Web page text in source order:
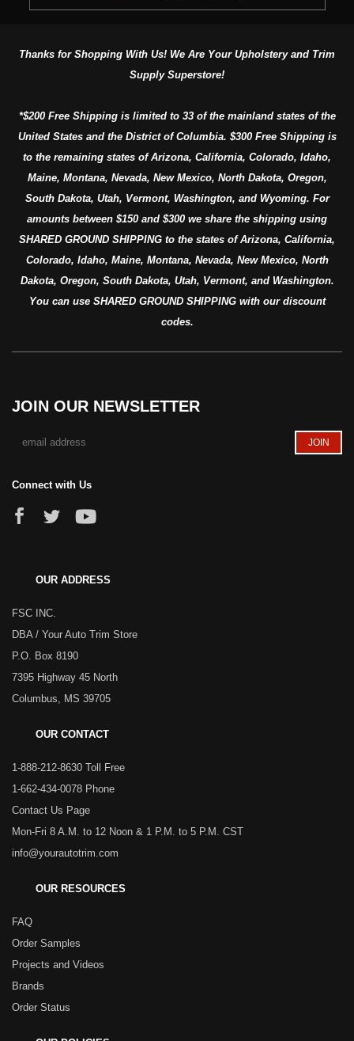
Thanks for Shopping With Us! We Are Your Upholstery and Trim
Supply Superstore!
*$200 Free Shipping is limited to 33 of the mainland states of the
United States and the District of Columbia. $300 Free Shipping is
to the remaining states of Arizona, California, Colorado, Idaho,
Maine, Montana, Nevada, New Mexico, North Dakota, Oregon,
South Dakota, Utah, Vermont, Washington, and Wyoming. For
amounts between $150 and $300 we share the shipping using
SHARED GROUND SHIPPING to the states of Arizona, California,
Colorado, Idaho, Maine, Montana, Nevada, New Mexico, North
Dakota, Oregon, South Dakota, Utah, Vermont, and Washington.
You can use SHARED GROUND SHIPPING with our discount
codes.
JOIN OUR NEWSLETTER
Connect with Us
OUR ADDRESS
FSC INC.
DBA / Your Auto Trim Store
P.O. Box 8190
7395 Highway 45 North
Columbus, MS 39705
OUR CONTACT
1-888-212-8630 Toll Free
1-662-434-0078 Phone
Contact Us Page
Mon-Fri 8 A.M. to 12 Noon & 1 P.M. to 5 P.M. CST
info@yourautotrim.com
OUR RESOURCES
FAQ
Order Samples
Projects and Videos
Brands
Order Status